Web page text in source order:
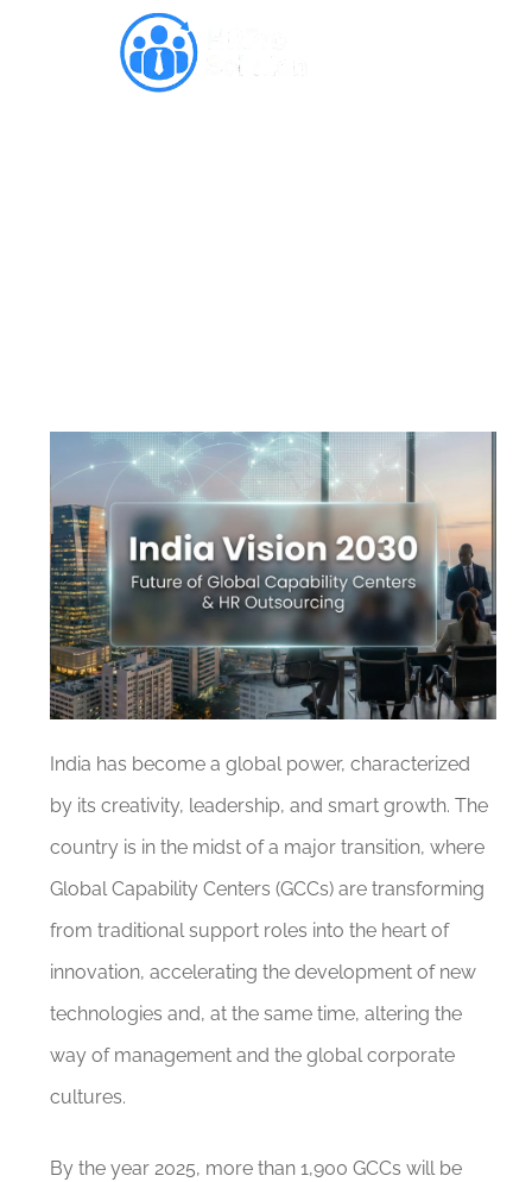
India has become a global power, characterized
by its creativity, leadership, and smart growth. The
country is in the midst of a major transition, where
Global Capability Centers (GCCs) are transforming
from traditional support roles into the heart of
innovation, accelerating the development of new
technologies and, at the same time, altering the
way of management and the global corporate
cultures.
By the year 2025, more than 1,900 GCCs will be